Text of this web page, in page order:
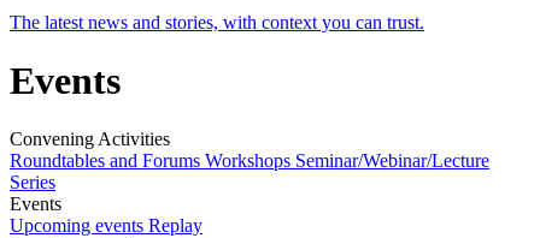
The latest news and stories, with context you can trust.
Events
Convening Activities
Roundtables and Forums Workshops Seminar/Webinar/Lecture
Series
Events
Upcoming events Replay